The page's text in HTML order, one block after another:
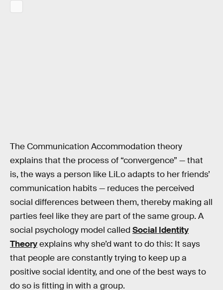
The Communication Accommodation theory
explains that the process of “convergence” — that
is, the ways a person like LiLo adapts to her friends’
communication habits — reduces the perceived
social differences between them, thereby making all
parties feel like they are part of the same group. A
social psychology model called Social Identity
Theoryexplains why she’d want to do this: It says
that people are constantly trying to keep up a
positive social identity, and one of the best ways to
do so is fitting in with a group.